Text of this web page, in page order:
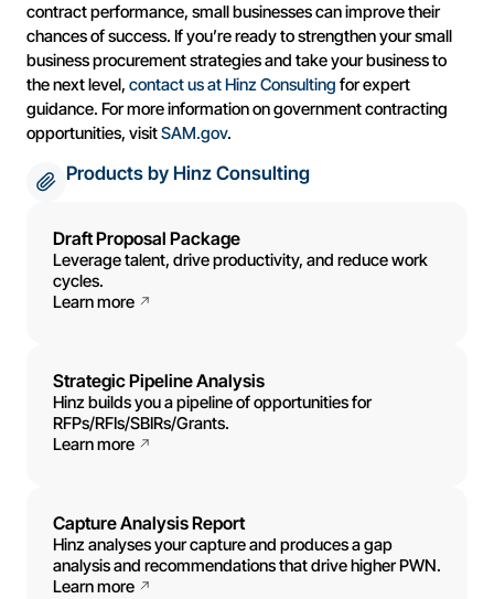
contract performance, small businesses can improve their
chances of success. If you’re ready to strengthen your small
business procurement strategies and take your business to
the next level, contact us at Hinz Consulting for expert
guidance. For more information on government contracting
opportunities, visitSAM.gov.
Products by Hinz Consulting
Draft Proposal Package
Leverage talent, drive productivity, and reduce work
cycles.
Learn more
Strategic Pipeline Analysis
Hinz builds you a pipeline of opportunities for
RFPs/RFIs/SBIRs/Grants.
Learn more
Capture Analysis Report
Hinz analyses your capture and produces a gap
analysis and recommendations that drive higher PWN.
Learn more